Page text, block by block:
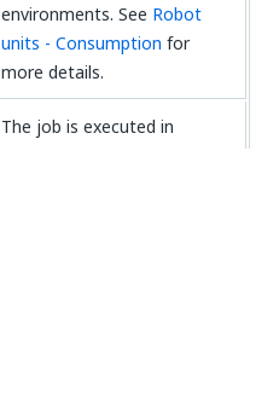
environments. See Robot
units - Consumption for
more details.
The job is executed in